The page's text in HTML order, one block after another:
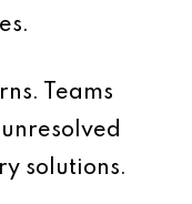
Teams
solutions.